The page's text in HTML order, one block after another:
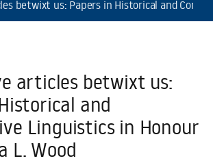
betwixt us: Papers in Historical and
articles betwixt us:
and
Linguistics in Honour
L. Wood